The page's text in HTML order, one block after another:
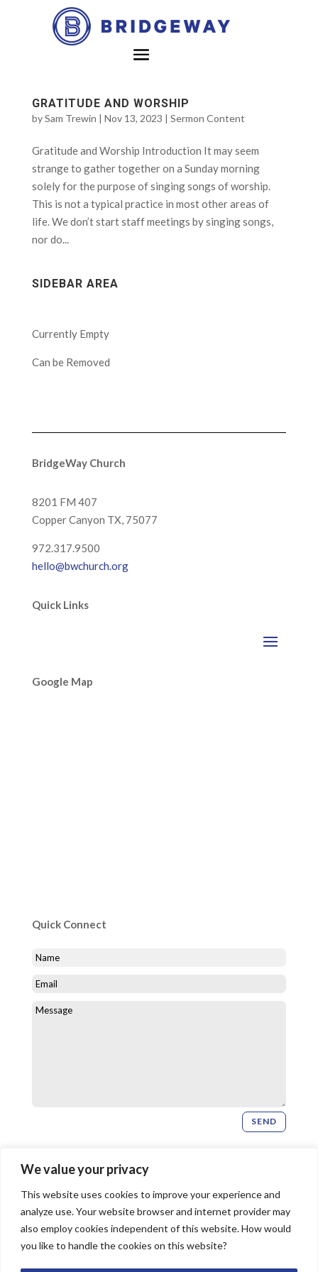
We value your privacy
This website uses cookies to improve your experience and
analyze use. Your website browser and internet provider may
also employ cookies independent of this website. How would
you like to handle the cookies on this website?
GRATITUDE AND WORSHIP
bySam Trewin | Nov 13, 2023 | Sermon Content
Gratitude and Worship Introduction It may seem
strange to gather together on a Sunday morning
solely for the purpose of singing songs of worship.
This is not a typical practice in most other areas of
life. We don’t start staff meetings by singing songs,
nor do...
SIDEBAR AREA
Currently Empty
Can be Removed
BridgeWay Church
8201 FM 407
Copper Canyon TX, 75077
972.317.9500
hello@bwchurch.org
Quick Links
Google Map
Quick Connect
SEND
Newsletter Signup
SIGN UP